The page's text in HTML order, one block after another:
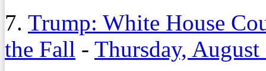
7. Trump: White House
the Fall - Thursday,